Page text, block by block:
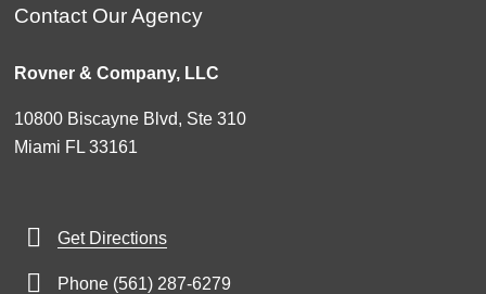
Contact Our Agency
Rovner & Company, LLC
10800 Biscayne Blvd, Ste 310
Miami FL 33161
Get Directions
Phone (561) 287-6279